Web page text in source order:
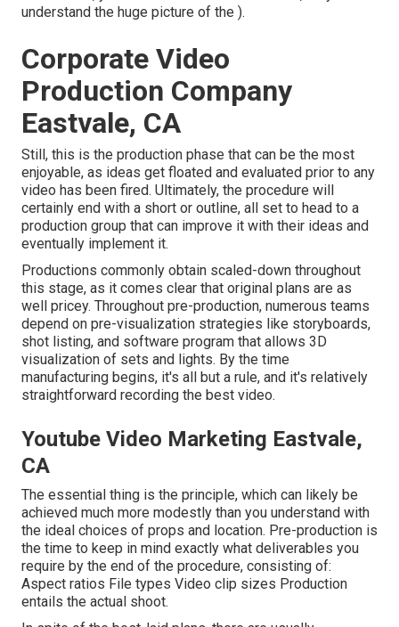
understand the huge picture of the ).
Corporate Video
Production Company
Eastvale, CA
Still, this is the production phase that can be the most
enjoyable, as ideas get floated and evaluated prior to any
video has been fired. Ultimately, the procedure will
certainly end with a short or outline, all set to head to a
production group that can improve it with their ideas and
eventually implement it.
Productions commonly obtain scaled-down throughout
this stage, as it comes clear that original plans are as
well pricey. Throughout pre-production, numerous teams
depend on pre-visualization strategies like storyboards,
shot listing, and software program that allows 3D
visualization of sets and lights. By the time
manufacturing begins, it's all but a rule, and it's relatively
straightforward recording the best video.
Youtube Video Marketing Eastvale,
CA
The essential thing is the principle, which can likely be
achieved much more modestly than you understand with
the ideal choices of props and location. Pre-production is
the time to keep in mind exactly what deliverables you
require by the end of the procedure, consisting of:
Aspect ratios File types Video clip sizes Production
entails the actual shoot.